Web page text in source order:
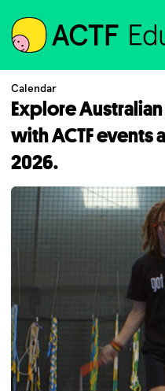
ACTF
Calendar
Explore
with ACTF events
2026.